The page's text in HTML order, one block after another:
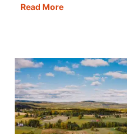
Read MoreArmenia
Day
Itinerary